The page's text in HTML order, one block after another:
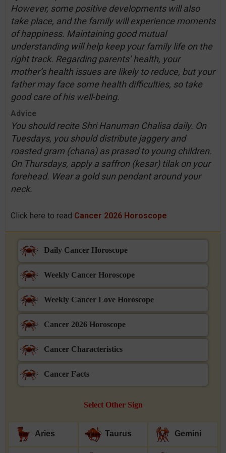
However, some positive developments will also
take place, and the family will experience moments
of happiness. Maintaining good mutual
understanding will help keep your family life on the
right track. Regarding parents’ health, your
mother’s health issues are likely to reduce, but your
father may face some health difficulties, so take
good care of his well-being.
Advice
You should recite Shri Hanuman Chalisa daily. On
Tuesdays, you should distribute jaggery and
roasted gram (chana) as prasad to young children.
On Thursdays, apply a saffron (kesar) tilak on your
forehead. Wear a gold sun pendant around your
neck.
Click here to read Cancer 2026 Horoscope
Daily Cancer Horoscope
Weekly Cancer Horoscope
Weekly Cancer Love Horoscope
Cancer 2026 Horoscope
Cancer Characteristics
Cancer Facts
Select Other Sign
Aries Taurus Gemini